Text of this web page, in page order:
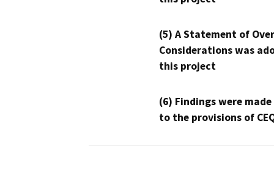
(5) A Statement of
Considerations was
this project
(6) Findings were
to the provisions of